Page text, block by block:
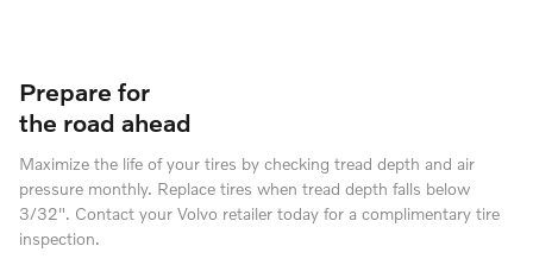
Prepare for
the road ahead
Maximize the life of your tires by checking tread depth and air
pressure monthly. Replace tires when tread depth falls below
3/32". Contact your Volvo retailer today for a complimentary tire
inspection.